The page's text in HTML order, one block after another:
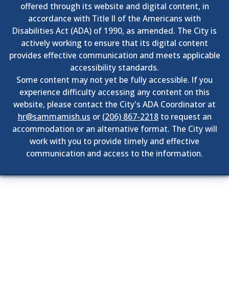
offered through its website and digital content, in
accordance with Title II of the Americans with
Disabilities Act (ADA) of 1990, as amended. The City is
actively working to ensure that its digital content
provides effective communication and meets applicable
accessibility standards.
Some content may not yet be fully accessible. If you
experience difficulty accessing any content on this
website, please contact the City's ADA Coordinator at
hr@sammamish.us or (206) 867-2218to request an
accommodation or an alternative format. The City will
work with you to provide timely and effective
communication and access to the information.